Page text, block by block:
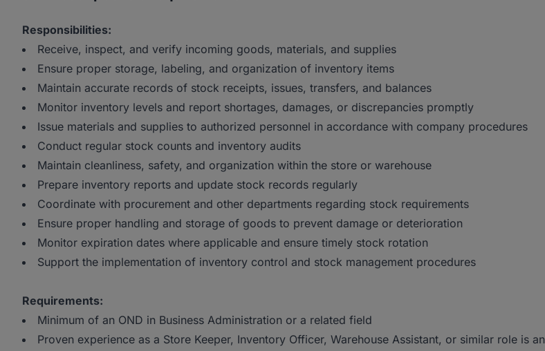
Responsibilities:
Receive, inspect, and verify incoming goods, materials, and supplies
Ensure proper storage, labeling, and organization of inventory items
Maintain accurate records of stock receipts, issues, transfers, and balances
Monitor inventory levels and report shortages, damages, or discrepancies promptly
Issue materials and supplies to authorized personnel in accordance with company procedures
Conduct regular stock counts and inventory audits
Maintain cleanliness, safety, and organization within the store or warehouse
Prepare inventory reports and update stock records regularly
Coordinate with procurement and other departments regarding stock requirements
Ensure proper handling and storage of goods to prevent damage or deterioration
Monitor expiration dates where applicable and ensure timely stock rotation
Support the implementation of inventory control and stock management procedures
Requirements:
Minimum of an OND in Business Administration or a related field
Proven experience as a Store Keeper, Inventory Officer, Warehouse Assistant, or similar role is an